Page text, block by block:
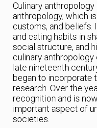
Culinary anthropology
anthropology, which
customs, and beliefs.
and eating habits in
social structure, and
culinary
late nineteenth
began to incorporate
research. Over the
recognition and is
important aspect of
societies.